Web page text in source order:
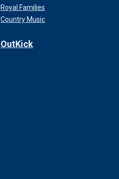
Royal Families
Country Music
OutKick